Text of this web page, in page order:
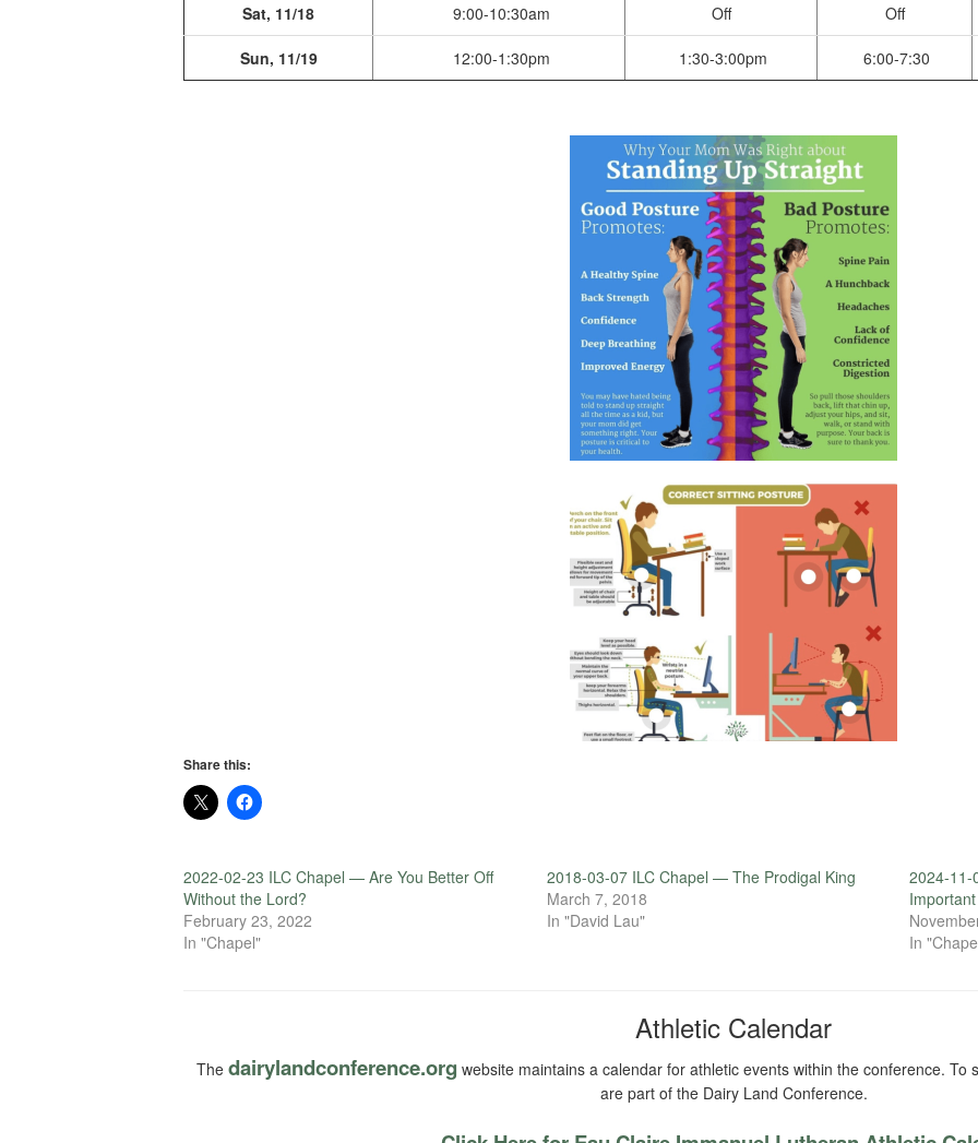
Sat, 11/18 9:00-10:30am Off Off
Sun, 11/19 12:00-1:30pm 1:30-3:00pm 6:00-7:30
Share this:
2022-02-23 ILC Chapel — Are You Better Off
Without the Lord?
February 23, 2022
In "Chapel"
2018-03-07 ILC Chapel — The Prodigal King
March 7, 2018
In "David Lau"
2024-
In
Athletic Calendar
The dairylandconference.org website maintains a calendar for athletic events within the conference. To
are part of the Dairy Land Conference.